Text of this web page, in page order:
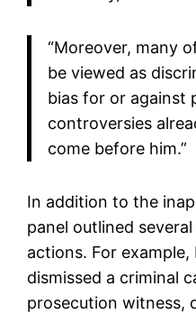
“Moreover, many
be viewed as
bias for or against
controversies
come before him.”
In addition to the
panel outlined
actions. For
dismissed a criminal
prosecution witness,